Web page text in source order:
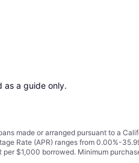
as a guide only.
made or arranged pursuant to a
Rate (APR) ranges from 0.00%-
$1,000 borrowed. Minimum